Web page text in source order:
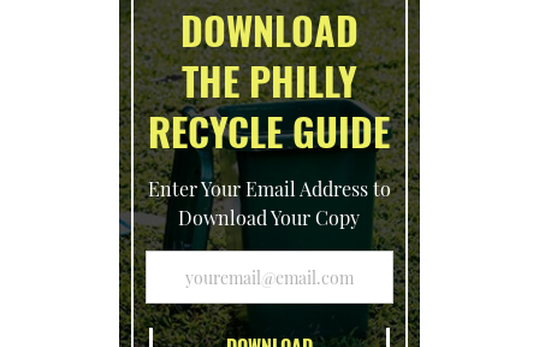
DOWNLOAD
THE PHILLY
RECYCLE GUIDE
Enter Your Email Address to
Download Your Copy